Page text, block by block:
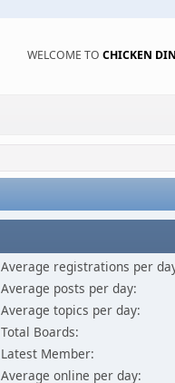
WELCOME TO CHICKEN
Average registrations per
Average posts per day:
Average topics per day:
Total Boards:
Latest Member:
Average online per day: